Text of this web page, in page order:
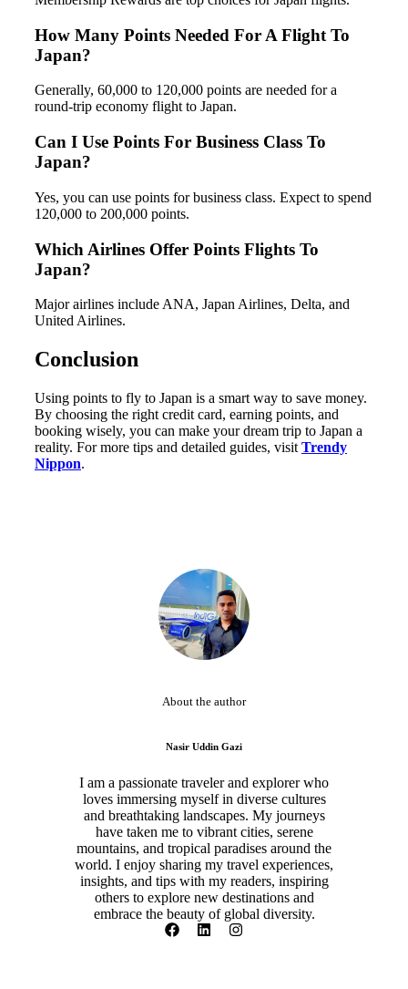
How Many Points Needed For A Flight To
Japan?
Generally, 60,000 to 120,000 points are needed for a
round-trip economy flight to Japan.
Can I Use Points For Business Class To
Japan?
Yes, you can use points for business class. Expect to spend
120,000 to 200,000 points.
Which Airlines Offer Points Flights To
Japan?
Major airlines include ANA, Japan Airlines, Delta, and
United Airlines.
Conclusion
Using points to fly to Japan is a smart way to save money.
By choosing the right credit card, earning points, and
booking wisely, you can make your dream trip to Japan a
reality. For more tips and detailed guides, visit Trendy
Nippon.
About the author
Nasir Uddin Gazi
I am a passionate traveler and explorer who
loves immersing myself in diverse cultures
and breathtaking landscapes. My journeys
have taken me to vibrant cities, serene
mountains, and tropical paradises around the
world. I enjoy sharing my travel experiences,
insights, and tips with my readers, inspiring
others to explore new destinations and
embrace the beauty of global diversity.